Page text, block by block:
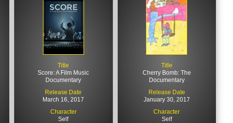
Title
Score: A Film Music
Documentary
Release Date
March 16, 2017
Character
Self
Title
Cherry Bomb: The
Documentary
Release Date
January 30, 2017
Character
Self